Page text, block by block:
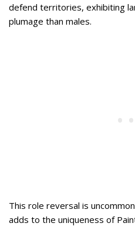
defend territories, exhibiting
plumage than males.
This role reversal is
adds to the uniqueness of